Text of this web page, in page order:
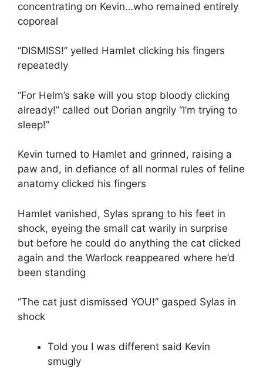
concentrating on Kevin…who remained entirely
coporeal
“DISMISS!” yelled Hamlet clicking his fingers
repeatedly
“For Helm’s sake will you stop bloody clicking
already!” called out Dorian angrily “I’m trying to
sleep!”
Kevin turned to Hamlet and grinned, raising a
paw and, in defiance of all normal rules of feline
anatomy clicked his fingers
Hamlet vanished, Sylas sprang to his feet in
shock, eyeing the small cat warily in surprise
but before he could do anything the cat clicked
again and the Warlock reappeared where he’d
been standing
“The cat just dismissed YOU!” gasped Sylas in
shock
Told you I was different said Kevin
smugly